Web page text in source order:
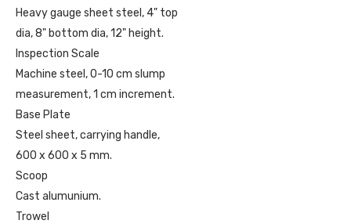
Heavy gauge sheet steel, 4" top
dia, 8" bottom dia, 12" height.
Inspection Scale
Machine steel, 0-10 cm slump
measurement, 1 cm increment.
Base Plate
Steel sheet, carrying handle,
600 x 600 x 5 mm.
Scoop
Cast alumunium.
Trowel